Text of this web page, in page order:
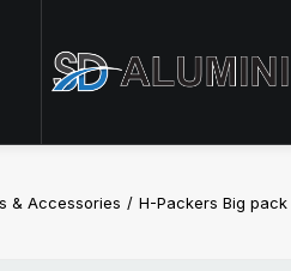
& Accessories H-Packers Big pack